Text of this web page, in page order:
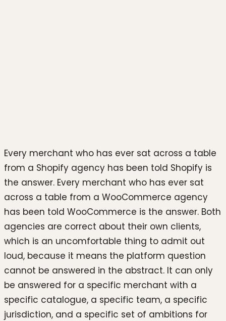
Every merchant who has ever sat across a table
from a Shopify agency has been told Shopify is
the answer. Every merchant who has ever sat
across a table from a WooCommerce agency
has been told WooCommerce is the answer. Both
agencies are correct about their own clients,
which is an uncomfortable thing to admit out
loud, because it means the platform question
cannot be answered in the abstract. It can only
be answered for a specific merchant with a
specific catalogue, a specific team, a specific
jurisdiction, and a specific set of ambitions for